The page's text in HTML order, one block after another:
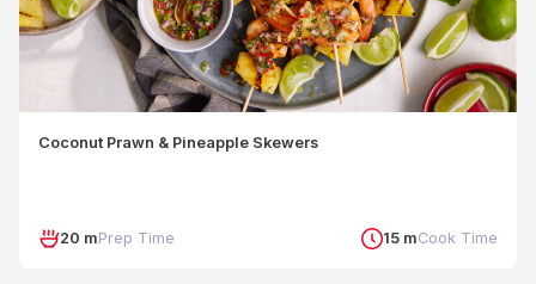
Coconut Prawn & Pineapple Skewers
20 mPrep Time 15 mCook Time